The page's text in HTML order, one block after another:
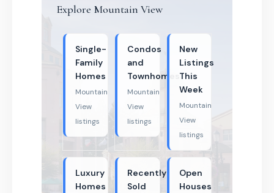
Explore Mountain View
Single-
Family
Homes
Mountain
View
listings
Condos
and
Townhomes
Mountain
View
listings
New
Listings
This
Week
Mountain
View
listings
Luxury
Homes
Recently
Sold
Open
Houses